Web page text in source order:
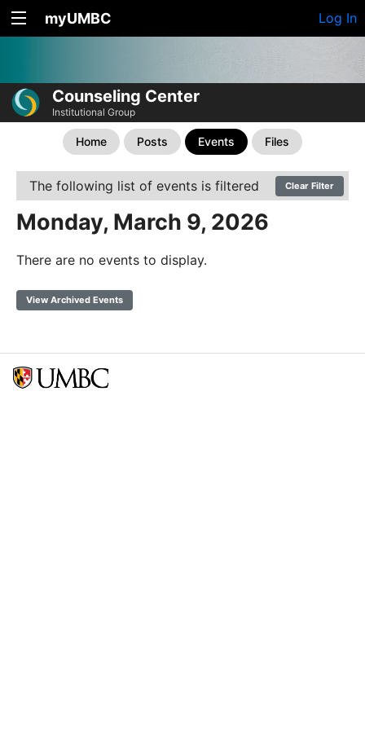
myUMBC Log In
Counseling Center
Institutional Group
Home Posts Events Files
The following list of events is filtered Clear Filter
Monday, March 9, 2026
There are no events to display.
View Archived Events